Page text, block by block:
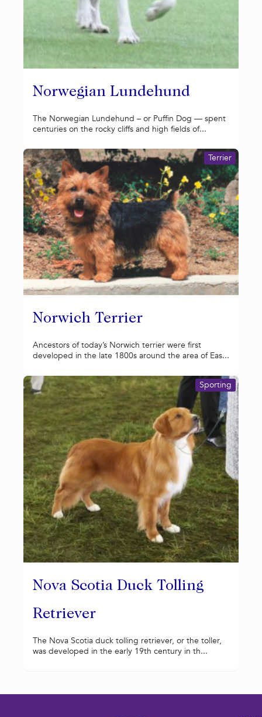
Norwegian Lundehund
The Norwegian Lundehund – or Puffin Dog — spent
centuries on the rocky cliffs and high fields of...
Norwich Terrier
Terrier
Ancestors of today’s Norwich terrier were first
developed in the late 1800s around the area of Eas...
Nova Scotia Duck Tolling
Retriever
Sporting
The Nova Scotia duck tolling retriever, or the toller,
was developed in the early 19th century in th...